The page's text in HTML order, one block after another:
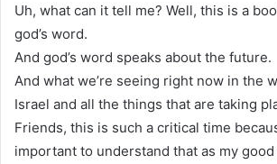
Uh, what can it tell me? Well, this is a
god’s word.
And god’s word speaks about the future.
And what we’re seeing right now in the
Israel and all the things that are taking
Friends, this is such a critical time
important to understand that as my